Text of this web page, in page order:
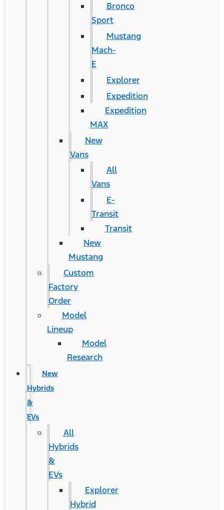
Bronco
Sport
Mustang
Mach-
E
Explorer
Expedition
Expedition
MAX
New
Vans
All
Vans
E-
Transit
Transit
New
Mustang
Custom
Factory
Order
Model
Lineup
Model
Research
New
Hybrids
&
EVs
All
Hybrids
&
EVs
Explorer
Hybrid